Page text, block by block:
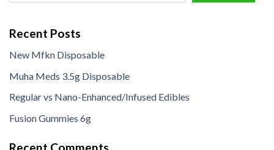
Recent Posts
New Mfkn Disposable
Muha Meds 3.5g Disposable
Regular vs Nano-Enhanced/Infused Edibles
Fusion Gummies 6g
Recent Comments